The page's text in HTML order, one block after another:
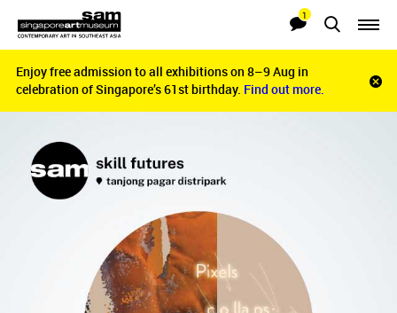
Searches
Notifications
1
Enjoy free admission to all exhibitions on 8–9 Aug in
celebration of Singapore’s 61st birthday. Find out more.
bar
Enjoy free admission to all exhibitions on 8–9 Aug in
celebration of Singapore’s 61st birthday. Find out more.